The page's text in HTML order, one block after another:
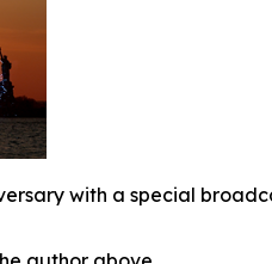
with a special